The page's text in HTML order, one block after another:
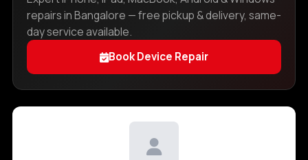
repairs in Bangalore — free pickup & delivery, same-
day service available.
Book Device Repair